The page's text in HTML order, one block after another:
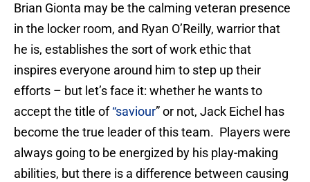
Brian Gionta may be the calming veteran presence
in the locker room, and Ryan O’Reilly, warrior that
he is, establishes the sort of work ethic that
inspires everyone around him to step up their
efforts – but let’s face it: whether he wants to
accept the title of“saviour” or not, Jack Eichel has
become the true leader of this team. Players were
always going to be energized by his play-making
abilities, but there is a difference between causing